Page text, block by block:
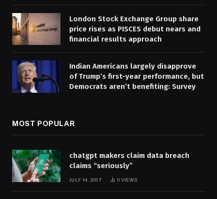
London Stock Exchange Group share
price rises as PISCES debut nears and
financial results approach
Indian Americans largely disapprove
of Trump’s first-year performance, but
Democrats aren’t benefiting: Survey
MOST POPULAR
chatgpt makers claim data breach
claims “seriously”
JULY 14, 2017 0 VIEWS